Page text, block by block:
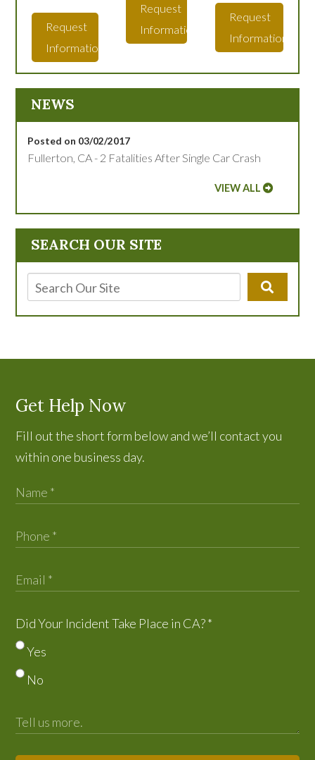
SEARCH OUR SITE
Request
Information
Request
Information
Request
Information
NEWS
Posted on 03/02/2017
Fullerton, CA - 2 Fatalities After Single Car Crash
VIEW ALL
Get Help Now
Fill out the short form below and we’ll contact you
within one business day.
Did Your Incident Take Place in CA?*
Yes
No